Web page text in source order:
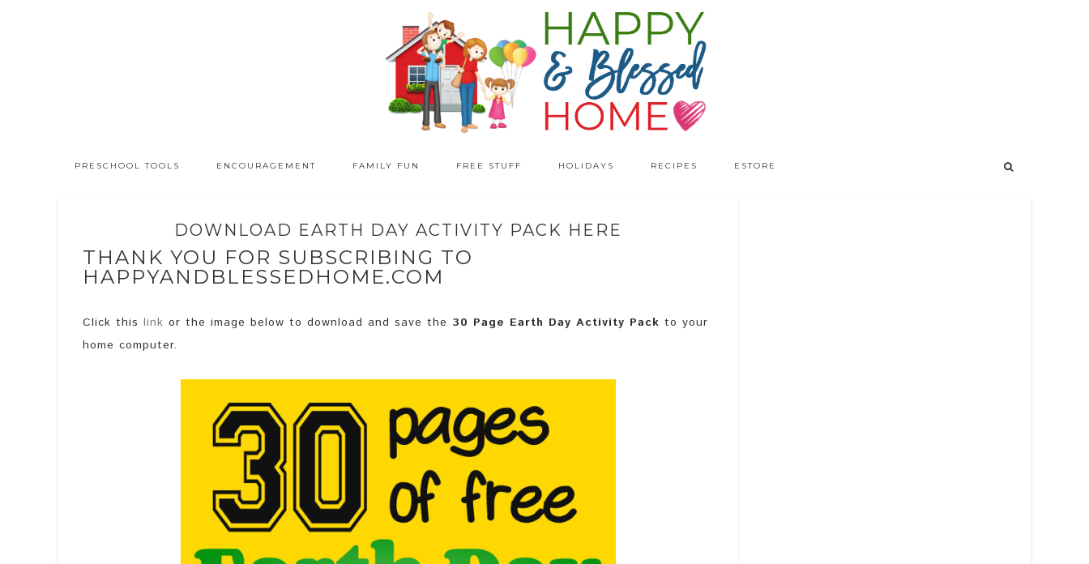
PRESCHOOL TOOLS ENCOURAGEMENT FAMILY FUN FREE STUFF HOLIDAYS RECIPES ESTORE
DOWNLOAD EARTH DAY ACTIVITY PACK HERE
THANK YOU FOR SUBSCRIBING TO
HAPPYANDBLESSEDHOME.COM
Click this link or the image below to download and save the 30 Page Earth Day Activity Pack to your
home computer.